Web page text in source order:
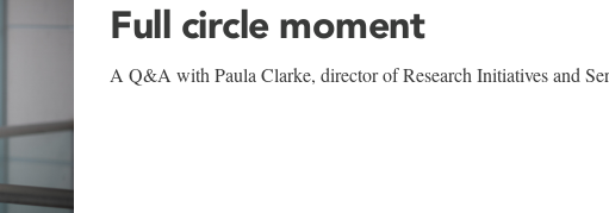
Full circle moment
A Q&A with Paula Clarke, director of Research Initiatives and